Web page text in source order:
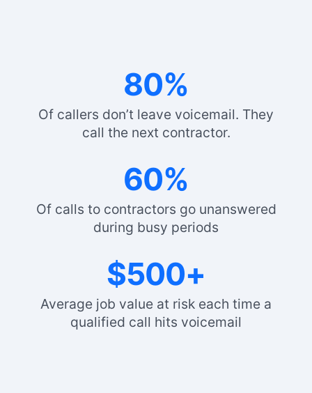
80%
Of callers don’t leave voicemail. They
call the next contractor.
60%
Of calls to contractors go unanswered
during busy periods
$500+
Average job value at risk each time a
qualified call hits voicemail